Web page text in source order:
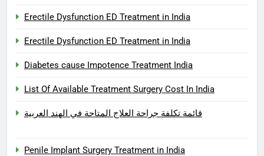
Erectile Dysfunction ED Treatment in India
Erectile Dysfunction ED Treatment in India
Diabetes cause Impotence Treatment India
List Of Available Treatment Surgery Cost In India
قائمة تكلفة جراحة العلاج المتاحة في الهند العربية
Penile Implant Surgery Treatment in India